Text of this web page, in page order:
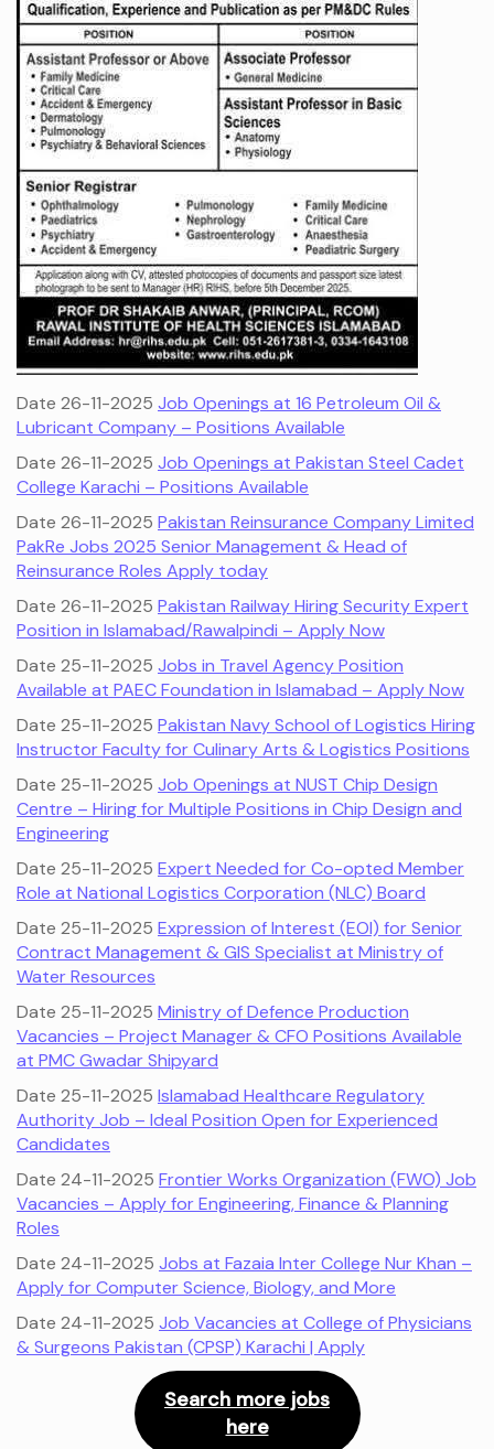
Date 26-11-2025 Job Openings at 16 Petroleum Oil &
Lubricant Company – Positions Available
Date 26-11-2025 Job Openings at Pakistan Steel Cadet
College Karachi – Positions Available
Date 26-11-2025 Pakistan Reinsurance Company Limited
PakRe Jobs 2025 Senior Management & Head of
Reinsurance Roles Apply today
Date 26-11-2025 Pakistan Railway Hiring Security Expert
Position in Islamabad/Rawalpindi – Apply Now
Date 25-11-2025 Jobs in Travel Agency Position
Available at PAEC Foundation in Islamabad – Apply Now
Date 25-11-2025 Pakistan Navy School of Logistics Hiring
Instructor Faculty for Culinary Arts & Logistics Positions
Date 25-11-2025 Job Openings at NUST Chip Design
Centre – Hiring for Multiple Positions in Chip Design and
Engineering
Date 25-11-2025 Expert Needed for Co-opted Member
Role at National Logistics Corporation (NLC) Board
Date 25-11-2025 Expression of Interest (EOI) for Senior
Contract Management & GIS Specialist at Ministry of
Water Resources
Date 25-11-2025 Ministry of Defence Production
Vacancies – Project Manager & CFO Positions Available
at PMC Gwadar Shipyard
Date 25-11-2025 Islamabad Healthcare Regulatory
Authority Job – Ideal Position Open for Experienced
Candidates
Date 24-11-2025 Frontier Works Organization (FWO) Job
Vacancies – Apply for Engineering, Finance & Planning
Roles
Date 24-11-2025 Jobs at Fazaia Inter College Nur Khan –
Apply for Computer Science, Biology, and More
Date 24-11-2025 Job Vacancies at College of Physicians
& Surgeons Pakistan (CPSP) Karachi | Apply
Search more jobs
here